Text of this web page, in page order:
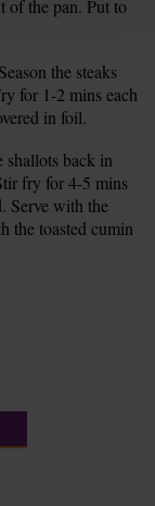
of the pan. Put to
the steaks
for 1-2 mins each
in foil.
shallots back in
fry for 4-5 mins
Serve with the
the toasted cumin